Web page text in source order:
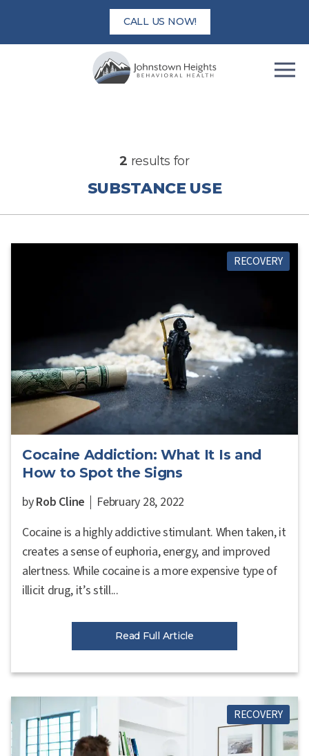
content
CALL US NOW!
2 results for
SUBSTANCE USE
RECOVERY
Cocaine Addiction: What It Is and
How to Spot the Signs
byRob Cline
February 28, 2022
Cocaine is a highly addictive stimulant. When taken, it
creates a sense of euphoria, energy, and improved
alertness. While cocaine is a more expensive type of
illicit drug, it’s still...
Read Full Article
RECOVERY